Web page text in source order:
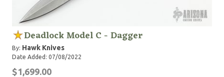
Deadlock Model C - Dagger
By: Hawk Knives
Date Added: 07/08/2022
$1,699.00